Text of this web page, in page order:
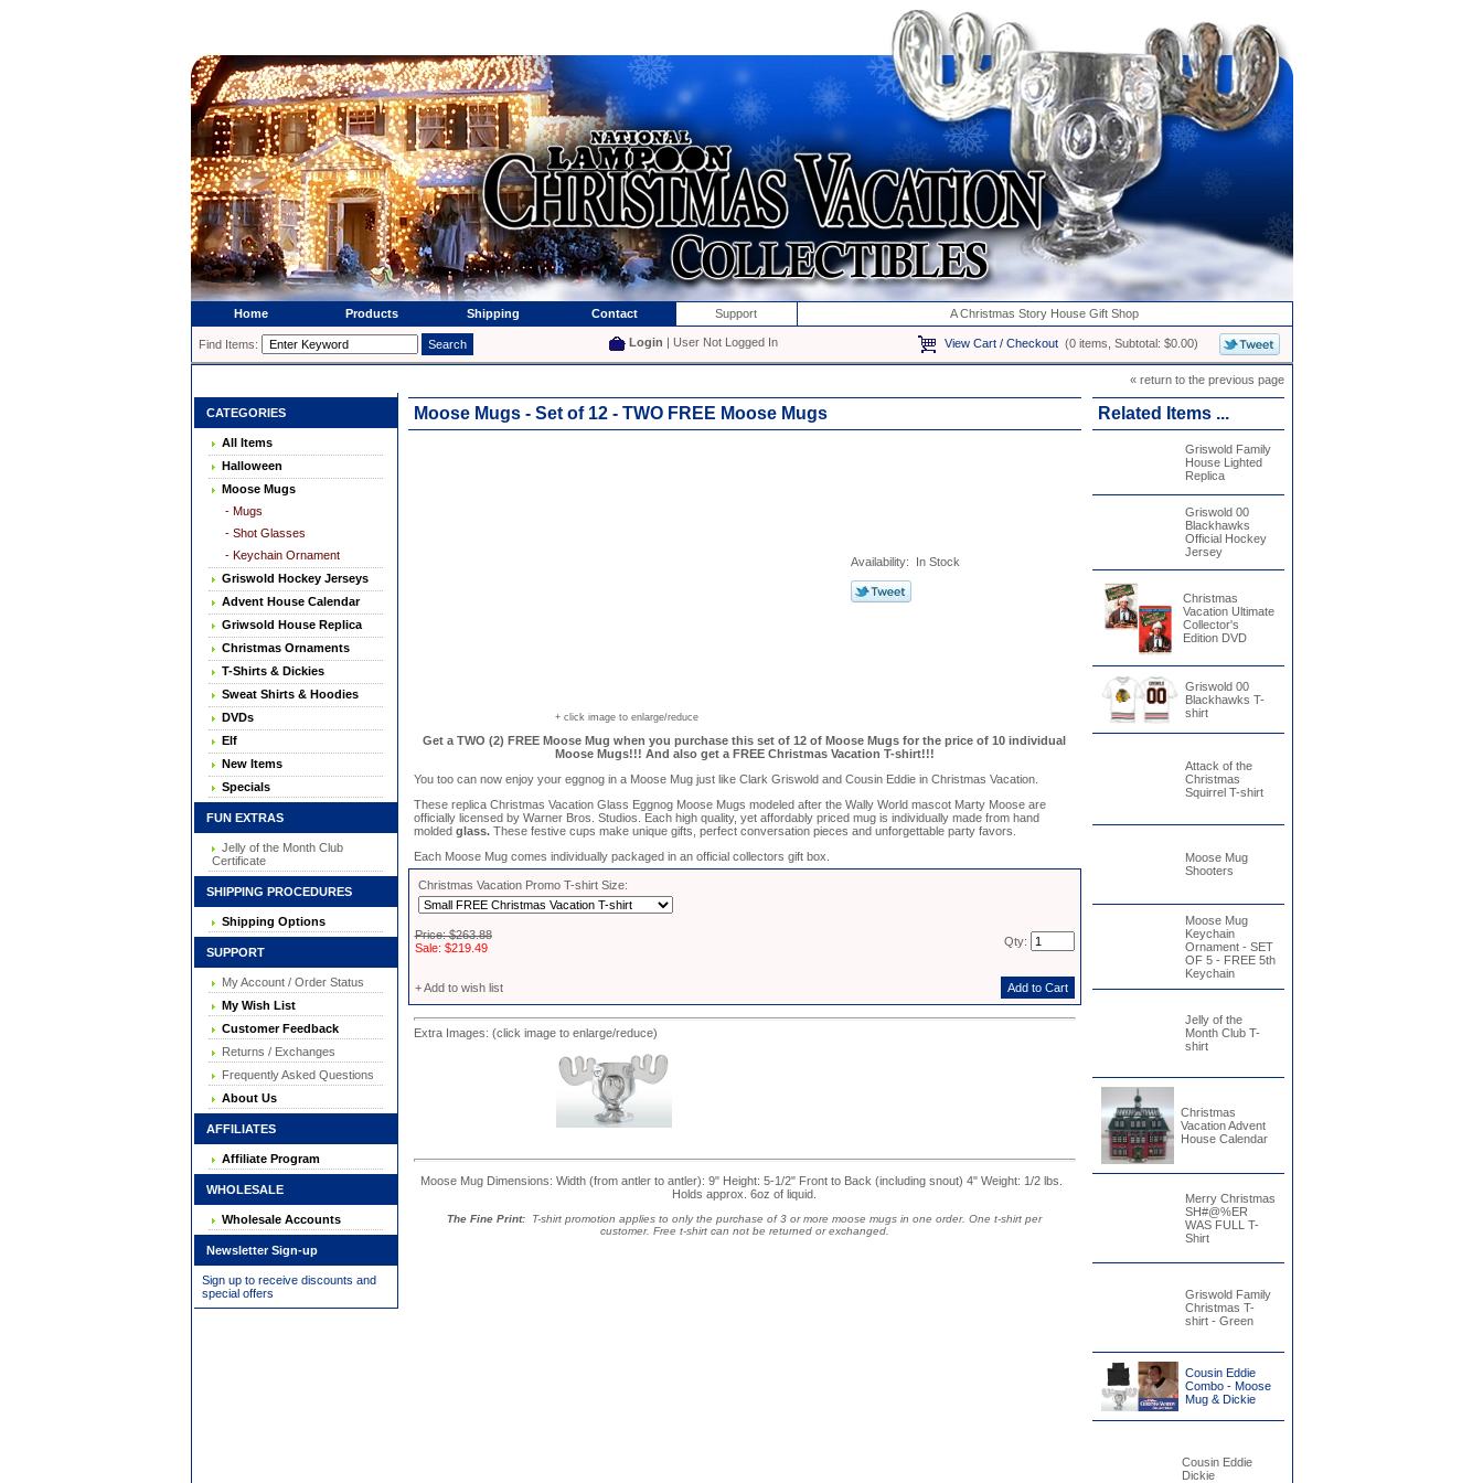
Home Products Shipping Contact Support A Christmas Story House Gift Shop
Find Items: Login | User Not Logged In View Cart / Checkout(0 items, Subtotal: $0.00)
CATEGORIES
All Items
Halloween
Moose Mugs
- Mugs
- Shot Glasses
- Keychain Ornament
Griswold Hockey Jerseys
Advent House Calendar
Griwsold House Replica
Christmas Ornaments
T-Shirts & Dickies
Sweat Shirts & Hoodies
DVDs
Elf
New Items
Specials
FUN EXTRAS
Jelly of the Month Club
Certificate
SHIPPING PROCEDURES
Shipping Options
SUPPORT
My Account / Order Status
My Wish List
Customer Feedback
Returns / Exchanges
Frequently Asked Questions
About Us
AFFILIATES
Affiliate Program
WHOLESALE
Wholesale Accounts
Newsletter Sign-up
Sign up to receive discounts and
special offers
« return to the previous page
Moose Mugs - Set of 12 - TWO FREE Moose Mugs
+ click image to enlarge/reduce
Availability: In Stock
Get a TWO (2) FREE Moose Mug when you purchase this set of 12 of Moose Mugs for the price of 10 individual
Moose Mugs!!! And also get a FREE Christmas Vacation T-shirt!!!
You too can now enjoy your eggnog in a Moose Mug just like Clark Griswold and Cousin Eddie in Christmas Vacation.
These replica Christmas Vacation Glass Eggnog Moose Mugs modeled after the Wally World mascot Marty Moose are
officially licensed by Warner Bros. Studios. Each high quality, yet affordably priced mug is individually made from hand
molded glass. These festive cups make unique gifts, perfect conversation pieces and unforgettable party favors.
Each Moose Mug comes individually packaged in an official collectors gift box.
Christmas Vacation Promo T-shirt Size:
Price: $263.88
Sale: $219.49
Qty:
+ Add to wish list
Extra Images: (click image to enlarge/reduce)
Moose Mug Dimensions: Width (from antler to antler): 9" Height: 5-1/2" Front to Back (including snout) 4" Weight: 1/2 lbs.
Holds approx. 6oz of liquid.
The Fine Print: T-shirt promotion applies to only the purchase of 3 or more moose mugs in one order. One t-shirt per
customer. Free t-shirt can not be returned or exchanged.
Related Items ...
Griswold Family
House Lighted
Replica
Griswold 00
Blackhawks
Official Hockey
Jersey
Christmas
Vacation Ultimate
Collector's
Edition DVD
Griswold 00
Blackhawks T-
shirt
Attack of the
Christmas
Squirrel T-shirt
Moose Mug
Shooters
Moose Mug
Keychain
Ornament - SET
OF 5 - FREE 5th
Keychain
Jelly of the
Month Club T-
shirt
Christmas
Vacation Advent
House Calendar
Merry Christmas
SH#@%ER
WAS FULL T-
Shirt
Griswold Family
Christmas T-
shirt - Green
Cousin Eddie
Combo - Moose
Mug & Dickie
Cousin Eddie
Dickie